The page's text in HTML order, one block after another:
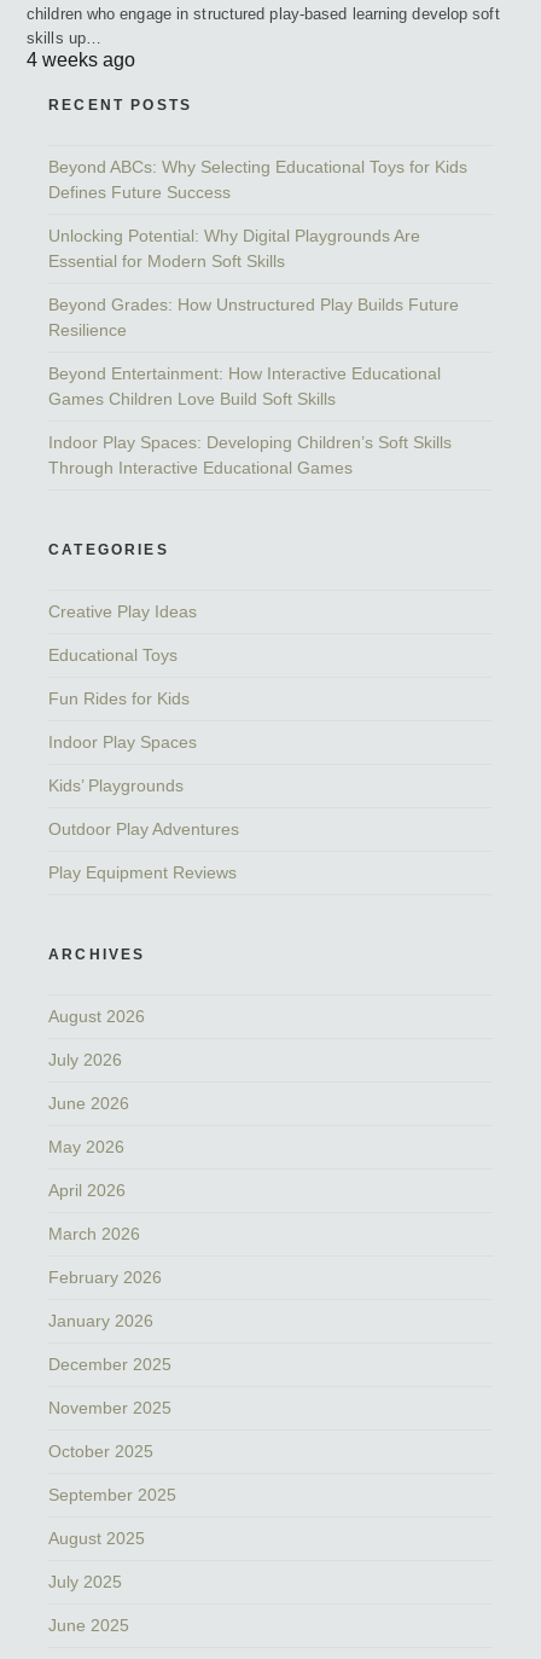
children who engage in structured play-based learning develop soft
skills up…
4 weeks ago
RECENT POSTS
Beyond ABCs: Why Selecting Educational Toys for Kids
Defines Future Success
Unlocking Potential: Why Digital Playgrounds Are
Essential for Modern Soft Skills
Beyond Grades: How Unstructured Play Builds Future
Resilience
Beyond Entertainment: How Interactive Educational
Games Children Love Build Soft Skills
Indoor Play Spaces: Developing Children’s Soft Skills
Through Interactive Educational Games
CATEGORIES
Creative Play Ideas
Educational Toys
Fun Rides for Kids
Indoor Play Spaces
Kids’ Playgrounds
Outdoor Play Adventures
Play Equipment Reviews
ARCHIVES
August 2026
July 2026
June 2026
May 2026
April 2026
March 2026
February 2026
January 2026
December 2025
November 2025
October 2025
September 2025
August 2025
July 2025
June 2025